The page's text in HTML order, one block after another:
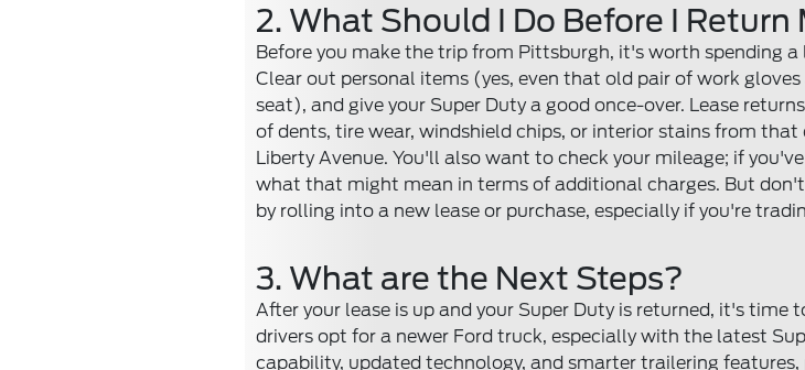
2. What Should I Do Before I Return
Before you make the trip from Pittsburgh, it's worth spending
Clear out personal items (yes, even that old pair of work
seat), and give your Super Duty a good once-over. Lease
of dents, tire wear, windshield chips, or interior stains from
Liberty Avenue. You'll also want to check your mileage; if
what that might mean in terms of additional charges. But
by rolling into a new lease or purchase, especially if you're
3. What are the Next Steps?
After your lease is up and your Super Duty is returned, it's time
drivers opt for a newer Ford truck, especially with the latest
capability, updated technology, and smarter trailering